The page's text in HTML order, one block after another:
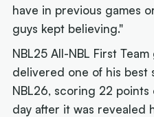
have in previous games
guys kept believing."
NBL25 All-NBL First
delivered one of his best
NBL26, scoring 22 points
day after it was revealed